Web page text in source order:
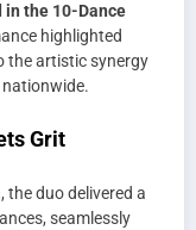
in the 10-Dance
highlighted
the artistic synergy
Grit
the duo delivered a
seamlessly